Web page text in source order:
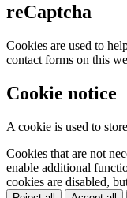
reCaptcha
Cookies are used to
contact forms on this
Cookie notice
A cookie is used to
Cookies that are not
enable additional
cookies are disabled,